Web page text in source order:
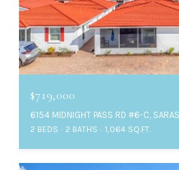
$719,000
6154 MIDNIGHT PASS RD #6-C,
2 BEDS 2 BATHS 1,064 SQ.FT.